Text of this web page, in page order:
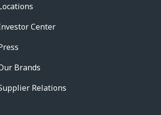
Center
Brands
Relations